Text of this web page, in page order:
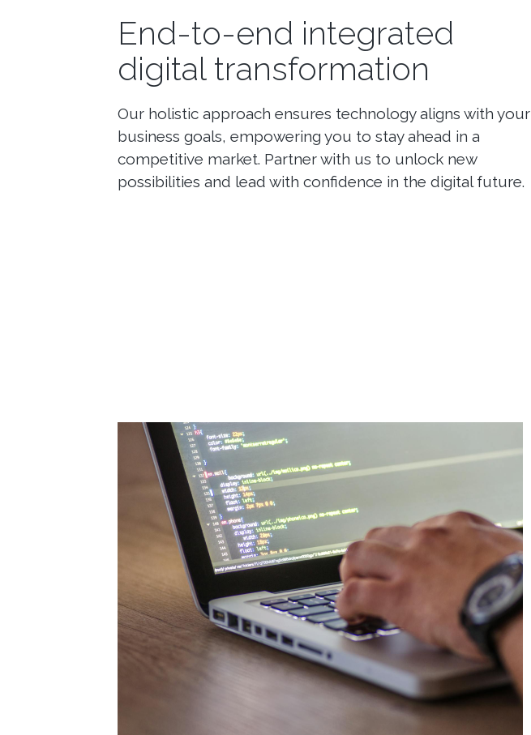
End-to-end integrated
digital transformation
Our holistic approach ensures technology aligns with your
business goals, empowering you to stay ahead in a
competitive market. Partner with us to unlock new
possibilities and lead with confidence in the digital future.